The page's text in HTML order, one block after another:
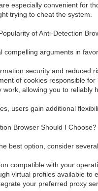
especially convenient for
trying to cheat the system.
of Anti-Detection
compelling arguments in
security and reduced
of cookies responsible for
allowing you to reliably
users gain additional
Browser Should I Choose?
best option, consider
compatible with your
virtual profiles available to
your preferred proxy